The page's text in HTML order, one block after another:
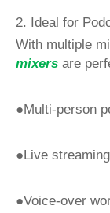
2. Ideal for
With multiple
mixers are
●Multi-person
●Live
●Voice-over